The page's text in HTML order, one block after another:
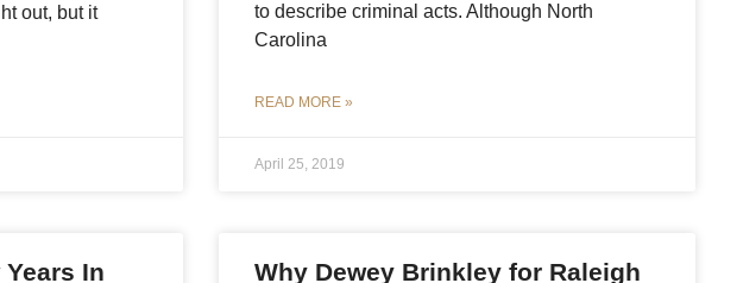
out, but it
to describe criminal acts. Although North
Carolina
READ MORE »
April 25, 2019
Years In
Why Dewey Brinkley for Raleigh